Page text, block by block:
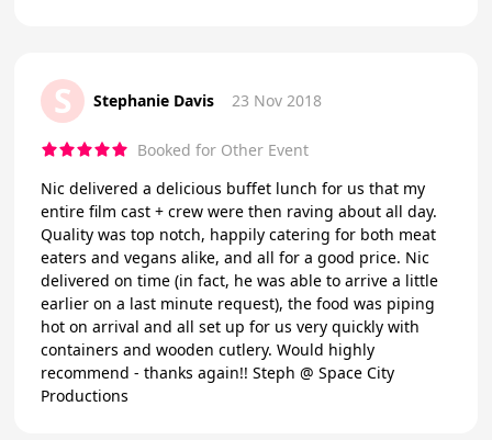
S Stephanie Davis 23 Nov 2018
Booked for Other Event
Nic delivered a delicious buffet lunch for us that my
entire film cast + crew were then raving about all day.
Quality was top notch, happily catering for both meat
eaters and vegans alike, and all for a good price. Nic
delivered on time (in fact, he was able to arrive a little
earlier on a last minute request), the food was piping
hot on arrival and all set up for us very quickly with
containers and wooden cutlery. Would highly
recommend - thanks again!! Steph @ Space City
Productions